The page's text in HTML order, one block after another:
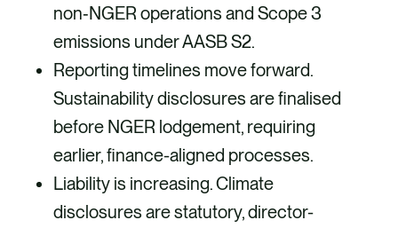
a
F
a
c
e
b
o
o
a
X
a
E
m
a
i
l
non‑NGER operations and Scope 3
emissions under AASB S2.
Reporting timelines move forward.
Sustainability disclosures are finalised
before NGER lodgement, requiring
earlier, finance-aligned processes.
Liability is increasing. Climate
disclosures are statutory, director-